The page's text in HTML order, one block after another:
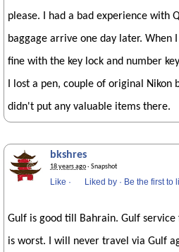
please. I had a bad experience with
baggage arrive one day later. When
fine with the key lock and number
I lost a pen, couple of original Nikon
didn't put any valuable items there.
bkshres
18 years ago· Snapshot
Like · Liked by · Be the first to
Gulf is good till Bahrain. Gulf
is worst. I will never travel via Gulf